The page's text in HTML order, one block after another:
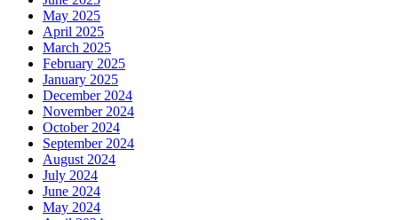
May 2025
April 2025
March 2025
February 2025
January 2025
December 2024
November 2024
October 2024
September 2024
August 2024
July 2024
June 2024
May 2024